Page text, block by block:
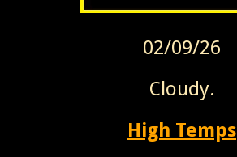
02/09/26
Cloudy.
High Temps